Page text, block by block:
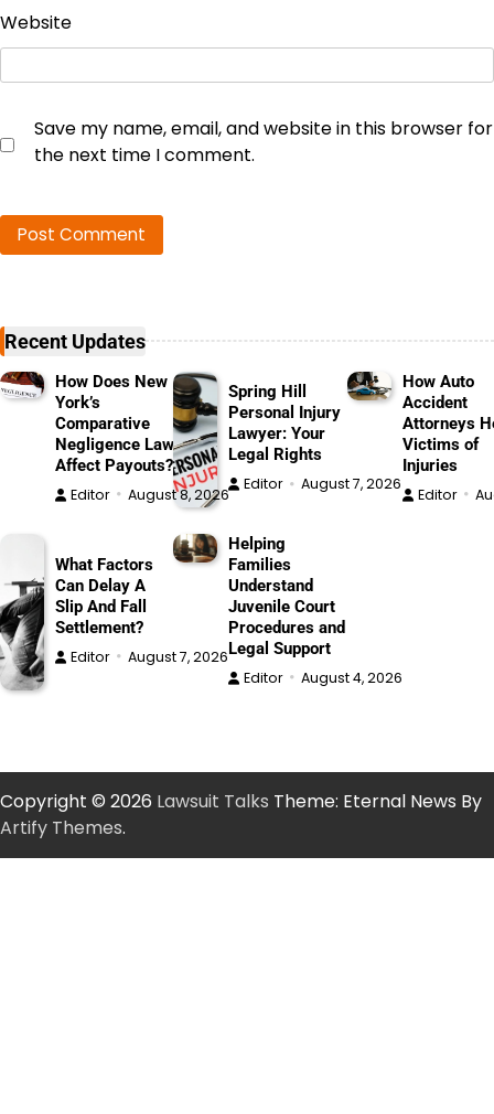
Website
Save my name, email, and website in this browser for
the next time I comment.
Recent Updates
How Does New
York’s
Comparative
Negligence Law
Affect Payouts?
Editor August 8, 2026
Spring Hill
Personal Injury
Lawyer: Your
Legal Rights
Editor August 7, 2026
How Auto
Accident
Attorneys
Victims of
Injuries
Editor
What Factors
Can Delay A
Slip And Fall
Settlement?
Editor August 7, 2026
Helping
Families
Understand
Juvenile Court
Procedures and
Legal Support
Editor August 4, 2026
Copyright © 2026 Lawsuit Talks Theme: Eternal News By
Artify Themes.